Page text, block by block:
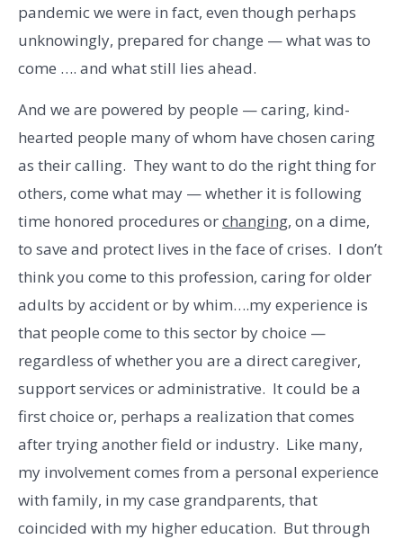
pandemic we were in fact, even though perhaps
unknowingly, prepared for change — what was to
come …. and what still lies ahead.
And we are powered by people — caring, kind-
hearted people many of whom have chosen caring
as their calling. They want to do the right thing for
others, come what may — whether it is following
time honored procedures orchanging, on a dime,
to save and protect lives in the face of crises. I don’t
think you come to this profession, caring for older
adults by accident or by whim….my experience is
that people come to this sector by choice —
regardless of whether you are a direct caregiver,
support services or administrative. It could be a
first choice or, perhaps a realization that comes
after trying another field or industry. Like many,
my involvement comes from a personal experience
with family, in my case grandparents, that
coincided with my higher education. But through